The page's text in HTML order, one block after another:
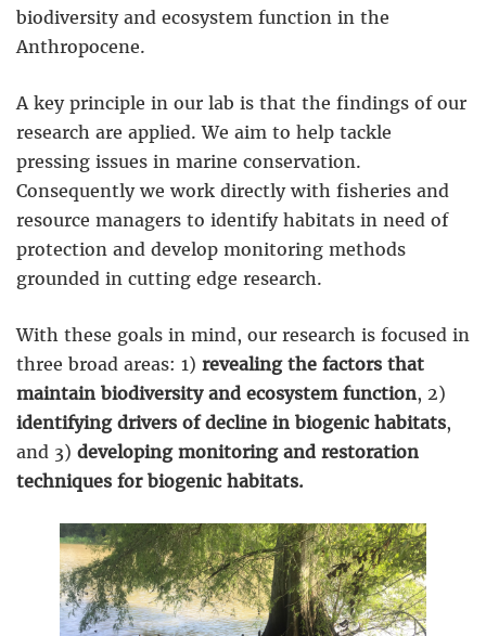
biodiversity and ecosystem function in the
Anthropocene.
A key principle in our lab is that the findings of our
research are applied. We aim to help tackle
pressing issues in marine conservation.
Consequently we work directly with fisheries and
resource managers to identify habitats in need of
protection and develop monitoring methods
grounded in cutting edge research.
With these goals in mind, our research is focused in
three broad areas: 1) revealing the factors that
maintain biodiversity and ecosystem function, 2)
identifying drivers of decline in biogenic habitats,
and 3) developing monitoring and restoration
techniques for biogenic habitats.